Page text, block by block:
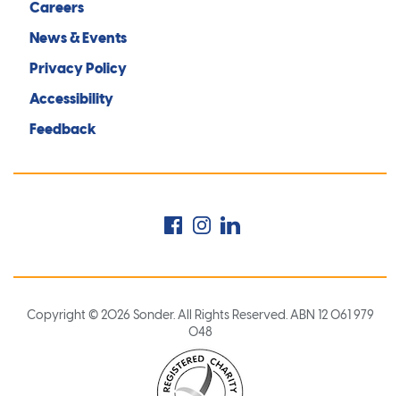
Careers
News & Events
Privacy Policy
Accessibility
Feedback
Facebook
Instagram
LinkedIn
Copyright © 2026 Sonder. All Rights Reserved. ABN 12 061 979
048